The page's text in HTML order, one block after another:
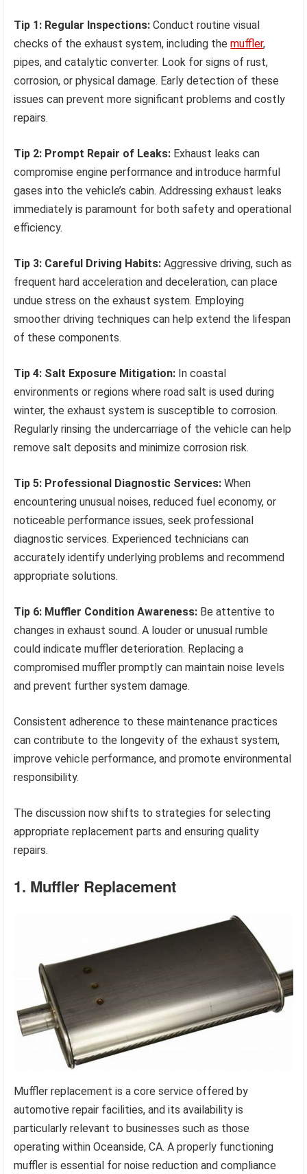
Tip 1: Regular Inspections: Conduct routine visual
checks of the exhaust system, including themuffler,
pipes, and catalytic converter. Look for signs of rust,
corrosion, or physical damage. Early detection of these
issues can prevent more significant problems and costly
repairs.
Tip 2: Prompt Repair of Leaks: Exhaust leaks can
compromise engine performance and introduce harmful
gases into the vehicle’s cabin. Addressing exhaust leaks
immediately is paramount for both safety and operational
efficiency.
Tip 3: Careful Driving Habits: Aggressive driving, such as
frequent hard acceleration and deceleration, can place
undue stress on the exhaust system. Employing
smoother driving techniques can help extend the lifespan
of these components.
Tip 4: Salt Exposure Mitigation: In coastal
environments or regions where road salt is used during
winter, the exhaust system is susceptible to corrosion.
Regularly rinsing the undercarriage of the vehicle can help
remove salt deposits and minimize corrosion risk.
Tip 5: Professional Diagnostic Services: When
encountering unusual noises, reduced fuel economy, or
noticeable performance issues, seek professional
diagnostic services. Experienced technicians can
accurately identify underlying problems and recommend
appropriate solutions.
Tip 6: Muffler Condition Awareness: Be attentive to
changes in exhaust sound. A louder or unusual rumble
could indicate muffler deterioration. Replacing a
compromised muffler promptly can maintain noise levels
and prevent further system damage.
Consistent adherence to these maintenance practices
can contribute to the longevity of the exhaust system,
improve vehicle performance, and promote environmental
responsibility.
The discussion now shifts to strategies for selecting
appropriate replacement parts and ensuring quality
repairs.
1. Muffler Replacement
Muffler replacement is a core service offered by
automotive repair facilities, and its availability is
particularly relevant to businesses such as those
operating within Oceanside, CA. A properly functioning
muffler is essential for noise reduction and compliance